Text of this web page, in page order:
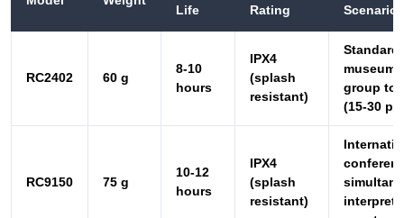
RC9150 75 g
10-12
hours
IPX4
(splash
resistant)
events
6-8
IPX3 (light
rain
Silent
small
historic